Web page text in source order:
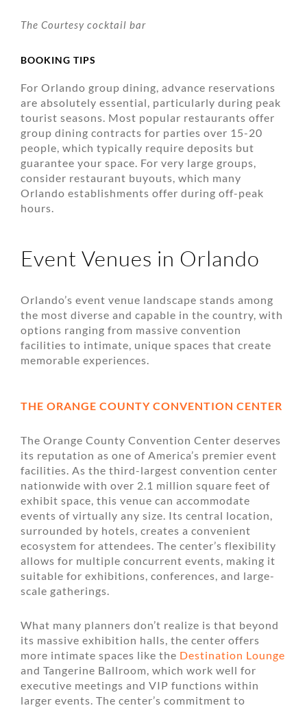
The Courtesy cocktail bar
BOOKING TIPS
For Orlando group dining, advance reservations
are absolutely essential, particularly during peak
tourist seasons. Most popular restaurants offer
group dining contracts for parties over 15-20
people, which typically require deposits but
guarantee your space. For very large groups,
consider restaurant buyouts, which many
Orlando establishments offer during off-peak
hours.
Event Venues in Orlando
Orlando’s event venue landscape stands among
the most diverse and capable in the country, with
options ranging from massive convention
facilities to intimate, unique spaces that create
memorable experiences.
THE ORANGE COUNTY CONVENTION CENTER
The Orange County Convention Center deserves
its reputation as one of America’s premier event
facilities. As the third-largest convention center
nationwide with over 2.1 million square feet of
exhibit space, this venue can accommodate
events of virtually any size. Its central location,
surrounded by hotels, creates a convenient
ecosystem for attendees. The center’s flexibility
allows for multiple concurrent events, making it
suitable for exhibitions, conferences, and large-
scale gatherings.
What many planners don’t realize is that beyond
its massive exhibition halls, the center offers
more intimate spaces like the Destination Lounge
and Tangerine Ballroom, which work well for
executive meetings and VIP functions within
larger events. The center’s commitment to